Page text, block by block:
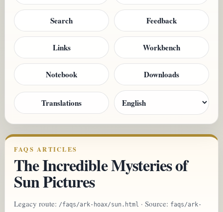
Search Feedback
Links Workbench
Notebook Downloads
Translations
FAQS ARTICLES
The Incredible Mysteries of
Sun Pictures
Legacy route: /faqs/ark-hoax/sun.html · Source: faqs/ark-